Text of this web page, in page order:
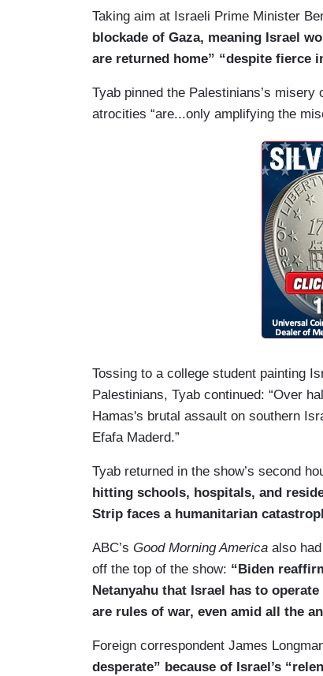
Taking aim at Israeli Prime Minister
blockade of Gaza, meaning Israel
are returned home” “despite fierce
Tyab pinned the Palestinians’s
atrocities “are...only amplifying the
Tossing to a college student painting
Palestinians, Tyab continued: “Over
Hamas's brutal assault on southern
Efafa Maderd.”
Tyab returned in the show’s second
hitting schools, hospitals, and
Strip faces a humanitarian
ABC’s Good Morning America also
off the top of the show: “Biden
Netanyahu that Israel has to
are rules of war, even amid all the
Foreign correspondent James
desperate” because of Israel’s